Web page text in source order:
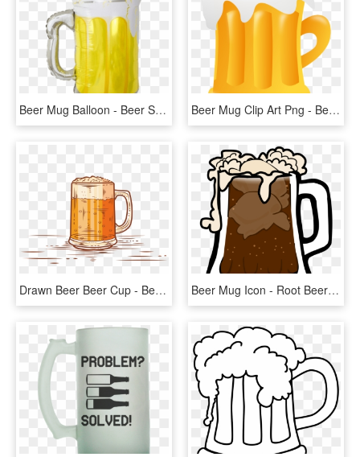
Beer Mug Balloon - Beer Stein, HD Png Download Beer Mug Clip Art Png - Beer Glass Vector Png, Transparent Png
Drawn Beer Beer Cup - Beer Hand Drawn Png, Transparent Png Beer Mug Icon - Root Beer Float Clipart, HD Png Download